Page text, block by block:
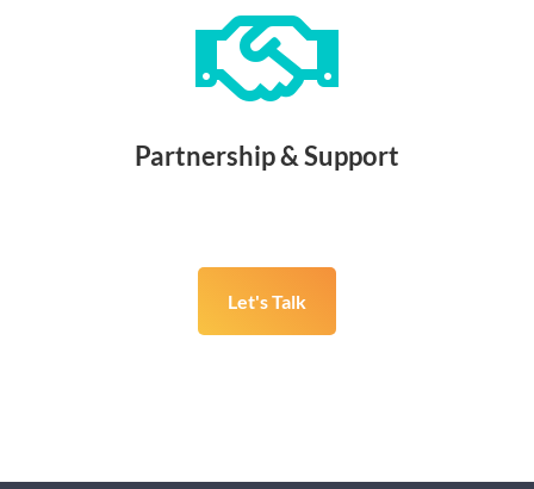

Partnership & Support
Let's Talk